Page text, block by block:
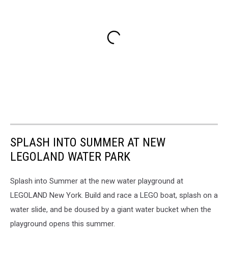
SPLASH INTO SUMMER AT NEW
LEGOLAND WATER PARK
Splash into Summer at the new water playground at
LEGOLAND New York. Build and race a LEGO boat, splash on a
water slide, and be doused by a giant water bucket when the
playground opens this summer.